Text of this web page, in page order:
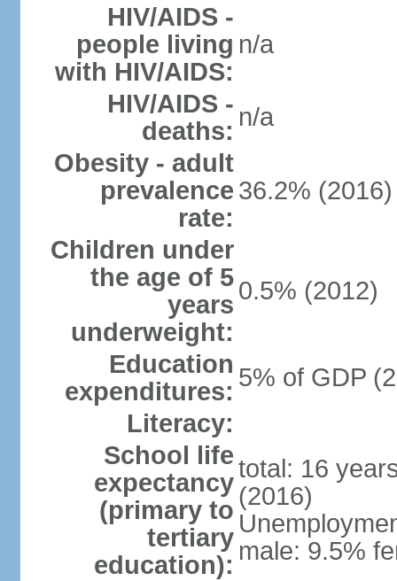
HIV/AIDS -
people living
with HIV/AIDS:
n/a
HIV/AIDS -
deaths: n/a
Obesity - adult
prevalence
rate:
36.2% (2016)
Children under
the age of 5
years
underweight:
0.5% (2012)
Education
expenditures: 5% of GDP
Literacy:
School life
expectancy
(primary to
tertiary
education):
total: 16
(2016)
male: 9.5%